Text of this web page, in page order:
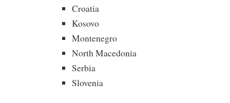
Croatia
Kosovo
Montenegro
North Macedonia
Serbia
Slovenia